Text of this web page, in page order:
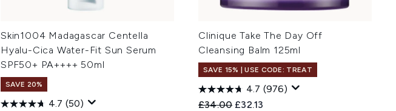
Skin1004 Madagascar Centella
Hyalu-Cica Water-Fit Sun Serum
SPF50+ PA++++ 50ml
SAVE 20%
4.7 (50)
Clinique Take The Day Off
Cleansing Balm 125ml
SAVE 15% | USE CODE: TREAT
4.7 (976)
Recommended Retail Price:
£34.00 Current price:
£32.13